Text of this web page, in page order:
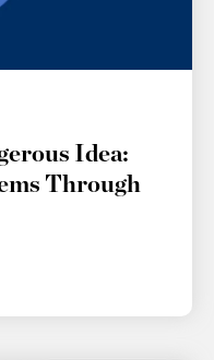
Idea:
Through